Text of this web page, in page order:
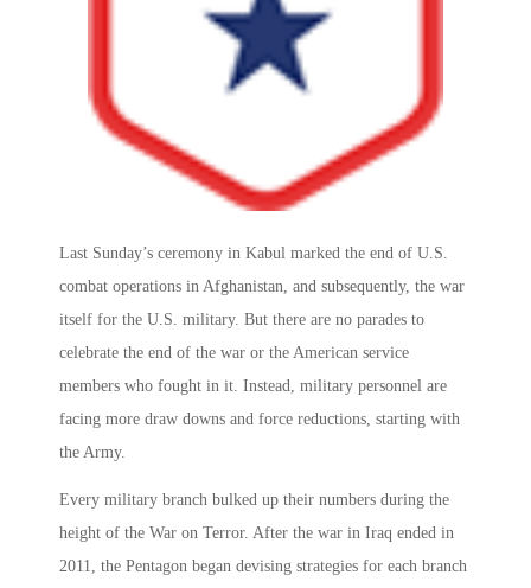
Last Sunday’s ceremony in Kabul marked the end of U.S.
combat operations in Afghanistan, and subsequently, the war
itself for the U.S. military. But there are no parades to
celebrate the end of the war or the American service
members who fought in it. Instead, military personnel are
facing more draw downs and force reductions, starting with
the Army.
Every military branch bulked up their numbers during the
height of the War on Terror. After the war in Iraq ended in
2011, the Pentagon began devising strategies for each branch